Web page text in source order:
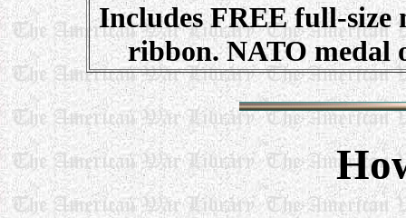
Includes FREE full-size
ribbon. NATO medal